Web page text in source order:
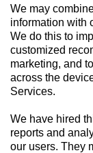
We may
information with
We do this to
customized
marketing, and
across the
Services.
We have hired
reports and
our users. They